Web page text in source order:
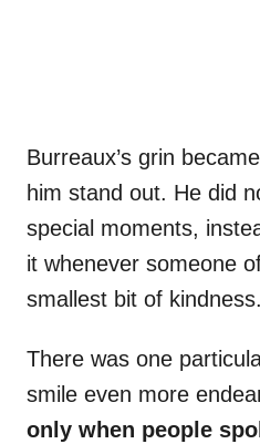
Burreaux’s grin
him stand out. He did
special moments,
it whenever someone
smallest bit of kindness.
There was one
smile even more
only when people